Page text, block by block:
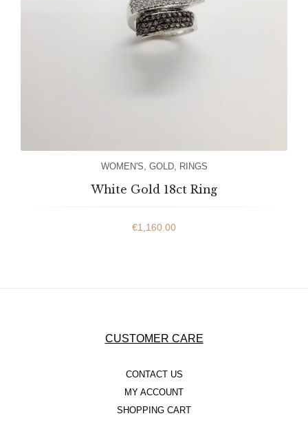
WOMEN'S GOLD, RINGS
White Gold 18ct Ring
€1,160.00
CUSTOMER CARE
CONTACT US
MY ACCOUNT
SHOPPING CART